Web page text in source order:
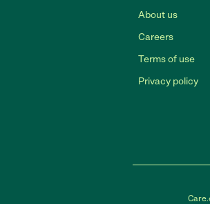
About us
Careers
Terms of use
Privacy policy